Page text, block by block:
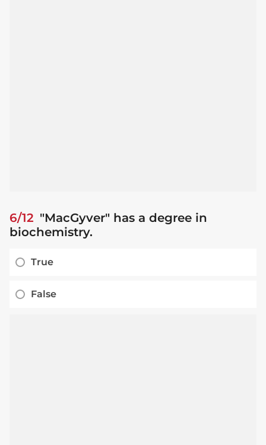
6/12 "MacGyver" has a degree in
biochemistry.
True
False